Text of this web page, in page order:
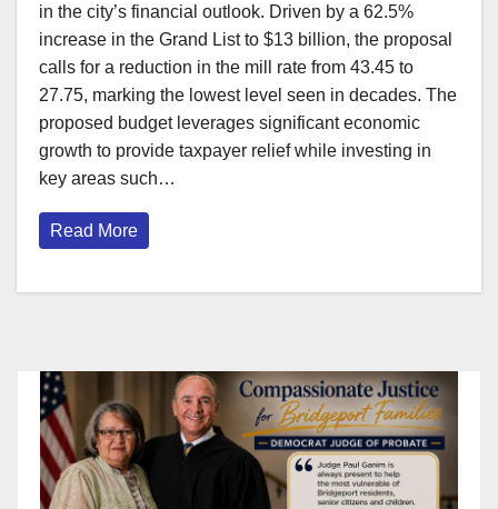
in the city’s financial outlook. Driven by a 62.5%
increase in the Grand List to $13 billion, the proposal
calls for a reduction in the mill rate from 43.45 to
27.75, marking the lowest level seen in decades. The
proposed budget leverages significant economic
growth to provide taxpayer relief while investing in
key areas such…
Read More